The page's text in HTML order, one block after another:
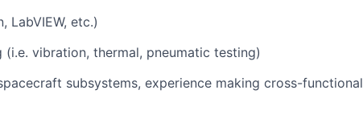
LabVIEW, etc.)
vibration, thermal, pneumatic testing)
subsystems, experience making cross-functional